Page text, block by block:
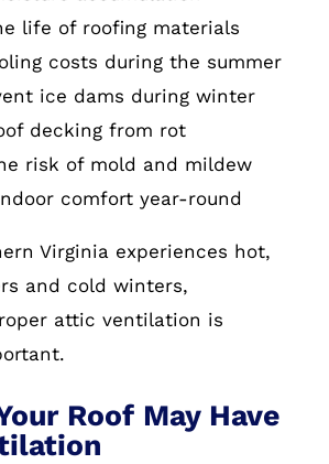
life of roofing materials
costs during the summer
ice dams during winter
decking from rot
risk of mold and mildew
comfort year-round
Virginia experiences hot,
and cold winters,
attic ventilation is
Roof May Have